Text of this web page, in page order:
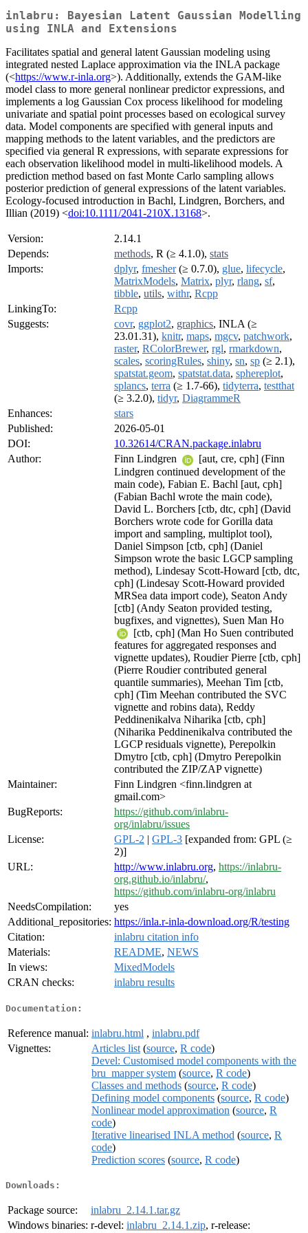
inlabru: Bayesian Latent Gaussian Modelling
using INLA and Extensions
Facilitates spatial and general latent Gaussian modeling using
integrated nested Laplace approximation via the INLA package
(<https://www.r-inla.org>). Additionally, extends the GAM-like
model class to more general nonlinear predictor expressions, and
implements a log Gaussian Cox process likelihood for modeling
univariate and spatial point processes based on ecological survey
data. Model components are specified with general inputs and
mapping methods to the latent variables, and the predictors are
specified via general R expressions, with separate expressions for
each observation likelihood model in multi-likelihood models. A
prediction method based on fast Monte Carlo sampling allows
posterior prediction of general expressions of the latent variables.
Ecology-focused introduction in Bachl, Lindgren, Borchers, and
Illian (2019) <doi:10.1111/2041-210X.13168>.
Version:
2.14.1
Depends:
methods, R (≥ 4.1.0), stats
Imports:
dplyr, fmesher(≥ 0.7.0), glue, lifecycle,
MatrixModels, Matrix, plyr, rlang, sf,
tibble, utils, withr, Rcpp
LinkingTo:
Rcpp
Suggests:
covr, ggplot2, graphics, INLA (≥
23.01.31), knitr, maps, mgcv, patchwork,
raster, RColorBrewer, rgl, rmarkdown,
scales, scoringRules, shiny, sn, sp (≥ 2.1),
spatstat.geom, spatstat.data, sphereplot,
splancs, terra (≥ 1.7-66), tidyterra, testthat
(≥ 3.2.0), tidyr, DiagrammeR
Enhances:
stars
Published:
2026-05-01
DOI:
10.32614/CRAN.package.inlabru
Author:
Finn Lindgren
[aut, cre, cph] (Finn
Lindgren continued development of the
main code), Fabian E. Bachl [aut, cph]
(Fabian Bachl wrote the main code),
David L. Borchers [ctb, dtc, cph] (David
Borchers wrote code for Gorilla data
import and sampling, multiplot tool),
Daniel Simpson [ctb, cph] (Daniel
Simpson wrote the basic LGCP sampling
method), Lindesay Scott-Howard [ctb, dtc,
cph] (Lindesay Scott-Howard provided
MRSea data import code), Seaton Andy
[ctb] (Andy Seaton provided testing,
bugfixes, and vignettes), Suen Man Ho
[ctb, cph] (Man Ho Suen contributed
features for aggregated responses and
vignette updates), Roudier Pierre [ctb, cph]
(Pierre Roudier contributed general
quantile summaries), Meehan Tim [ctb,
cph] (Tim Meehan contributed the SVC
vignette and robins data), Reddy
Peddinenikalva Niharika [ctb, cph]
(Niharika Peddinenikalva contributed the
LGCP residuals vignette), Perepolkin
Dmytro [ctb, cph] (Dmytro Perepolkin
contributed the ZIP/ZAP vignette)
Maintainer:
Finn Lindgren <finn.lindgren at
gmail.com>
BugReports:
https://github.com/inlabru-
org/inlabru/issues
License:
GPL-2 | GPL-3 [expanded from: GPL (≥
2)]
URL:
http://www.inlabru.org, https://inlabru-
org.github.io/inlabru/,
https://github.com/inlabru-org/inlabru
NeedsCompilation:
yes
Additional_repositories: https://inla.r-inla-download.org/R/testing
Citation:
inlabru citation info
Materials:
README, NEWS
In views:
MixedModels
CRAN checks:
inlabru results
Documentation:
Reference manual: inlabru.html , inlabru.pdf
Vignettes:
Articles list (source, R code)
Devel: Customised model components with the
bru_mapper system (source, R code)
Classes and methods (source, R code)
Defining model components (source, R code)
Nonlinear model approximation (source, R
code)
Iterative linearised INLA method (source, R
code)
Prediction scores (source, R code)
Downloads:
Package source:
inlabru_2.14.1.tar.gz
Windows binaries: r-devel: inlabru_2.14.1.zip, r-release: